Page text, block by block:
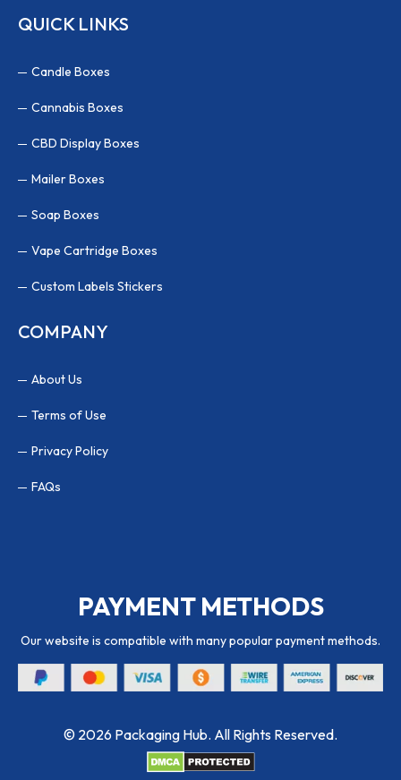
QUICK LINKS
Candle Boxes
Cannabis Boxes
CBD Display Boxes
Mailer Boxes
Soap Boxes
Vape Cartridge Boxes
Custom Labels Stickers
COMPANY
About Us
Terms of Use
Privacy Policy
FAQs
PAYMENT METHODS
Our website is compatible with many popular payment methods.
© 2026 Packaging Hub. All Rights Reserved.